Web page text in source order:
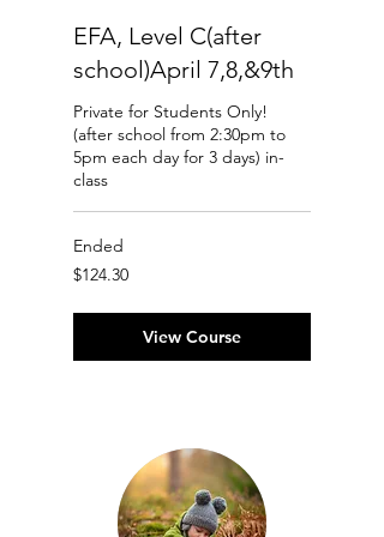
EFA, Level C(after
school)April 7,8,&9th
Private for Students Only!
(after school from 2:30pm to
5pm each day for 3 days) in-
class
Ended
124.30
Canadian
$124.30
View Course